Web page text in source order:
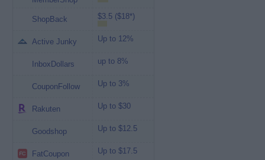
ShopBack $3.5 ($18*)
Active Junky Up to 12%
InboxDollars up to 8%
CouponFollow Up to 3%
Rakuten Up to $30
Goodshop Up to $12.5
FatCoupon Up to $17.5